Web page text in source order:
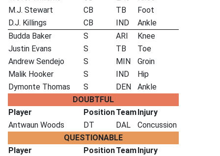
M.J. Stewart
CB TB
Foot
D.J. Killings
CB IND
Ankle
Budda Baker
S ARI
Knee
Justin Evans
S TB
Toe
Andrew Sendejo
S MIN
Groin
Malik Hooker
S IND
Hip
Dymonte Thomas
S DEN
Ankle
DOUBTFUL
Player
PositionTeamInjury
Antwaun Woods
DT DAL
Concussion
QUESTIONABLE
Player
PositionTeamInjury